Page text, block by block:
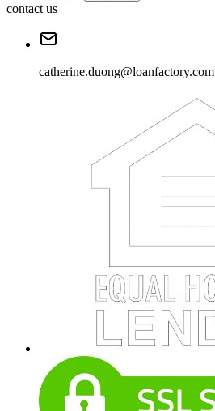
contact us
catherine.duong@loanfactory.com